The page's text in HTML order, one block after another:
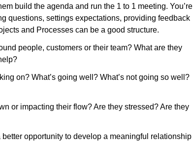
build the agenda and run the 1 to 1 meeting. You’re
questions, settings expectations, providing feedback
and Processes can be a good structure.
people, customers or their team? What are they
on? What’s going well? What’s not going so well?
or impacting their flow? Are they stressed? Are they
better opportunity to develop a meaningful relationship